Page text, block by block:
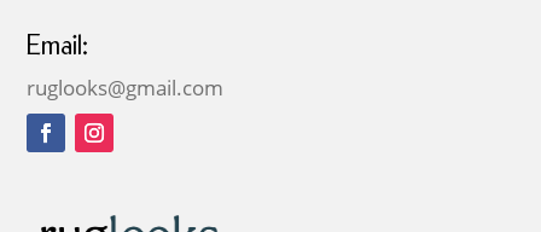
Email:
ruglooks@gmail.com